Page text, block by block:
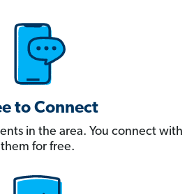
to Connect
in the area. You connect with
them for free.